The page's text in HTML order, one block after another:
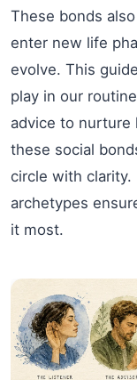
These bonds
enter new life
evolve. This
play in our
advice to nurture
these social
circle with clarity.
archetypes
it most.